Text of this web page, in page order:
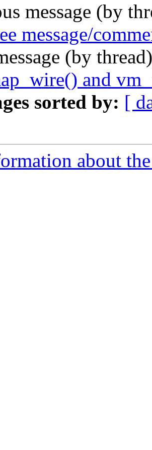
message (by
message/
(by
and
sorted by: [
about